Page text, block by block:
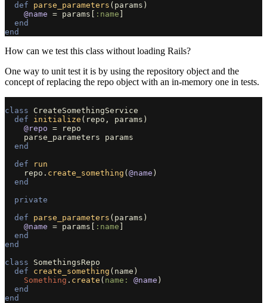
def
parse_parameters ( params )
@name = params :name
end
end
How can we test this class without loading Rails?
One way to unit test it is by using the repository object and the
concept of replacing the repo object with an in-memory one in tests.
class
CreateSomethingService
def
initialize ( repo , params )
@repo =
repo
parse_parameters
params
end
def
run
repo . create_something ( @name )
end
private
def
parse_parameters ( params )
@name = params :name
end
end
class
SomethingsRepo
def
create_something ( name )
Something . create ( name: @name )
end
end